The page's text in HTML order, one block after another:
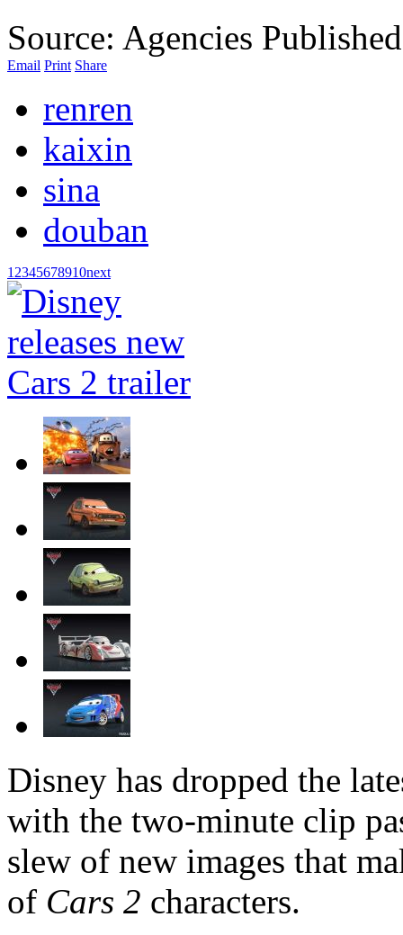
Source: Agencies
Email Print Share
renren
kaixin
sina
douban
1 2345678910next
Disney has dropped the
with the two-minute clip
slew of new images that
of Cars 2 characters.